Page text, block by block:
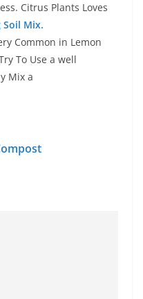
Citrus Plants Loves
Soil Mix.
Common in Lemon
To Use a well
Mix a